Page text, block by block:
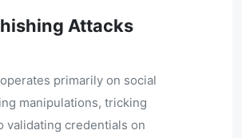
Attacks
primarily on social
manipulations, tricking
validating credentials on